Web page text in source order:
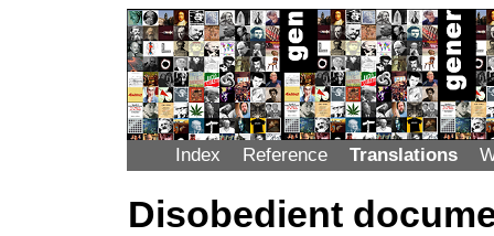
Index Reference Translations
Disobedient